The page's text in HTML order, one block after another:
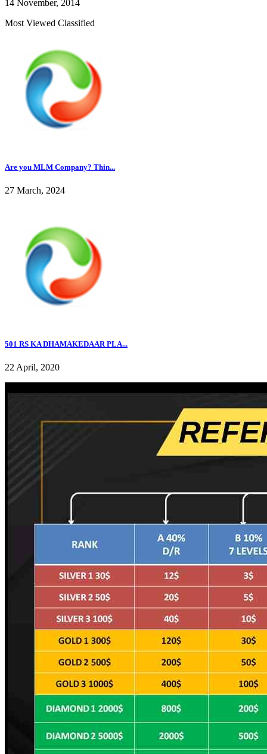
14 November, 2014
Most Viewed Classified
Are you MLM Company? Thin...
27 March, 2024
501 RS KA DHAMAKEDAAR PLA...
22 April, 2020